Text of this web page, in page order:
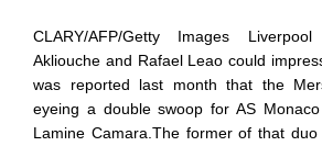
CLARY/AFP/Getty Images
Akliouche and Rafael Leao could
was reported last month that the
eyeing a double swoop for AS
Lamine Camara.The former of that